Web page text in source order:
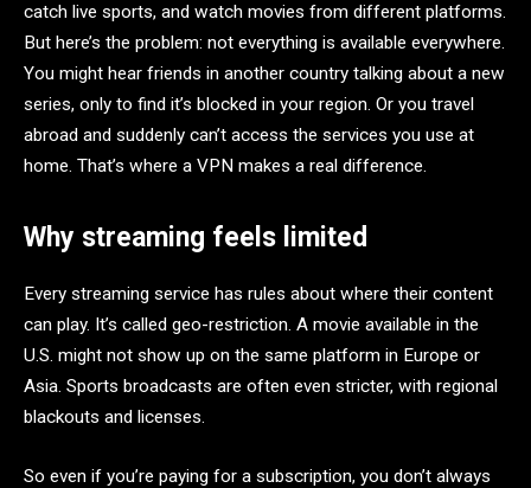
catch live sports, and watch movies from different platforms.
But here’s the problem: not everything is available everywhere.
You might hear friends in another country talking about a new
series, only to find it’s blocked in your region. Or you travel
abroad and suddenly can’t access the services you use at
home. That’s where a VPN makes a real difference.
Why streaming feels limited
Every streaming service has rules about where their content
can play. It’s called geo-restriction. A movie available in the
U.S. might not show up on the same platform in Europe or
Asia. Sports broadcasts are often even stricter, with regional
blackouts and licenses.
So even if you’re paying for a subscription, you don’t always